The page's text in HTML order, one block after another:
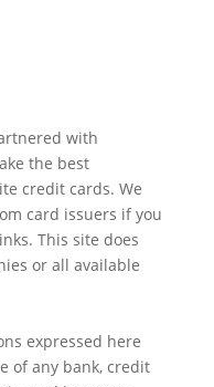
with
the best
credit cards. We
card issuers if you
This site does
or all available
expressed here
of any bank, credit